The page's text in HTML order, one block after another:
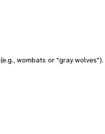
wombats or "gray